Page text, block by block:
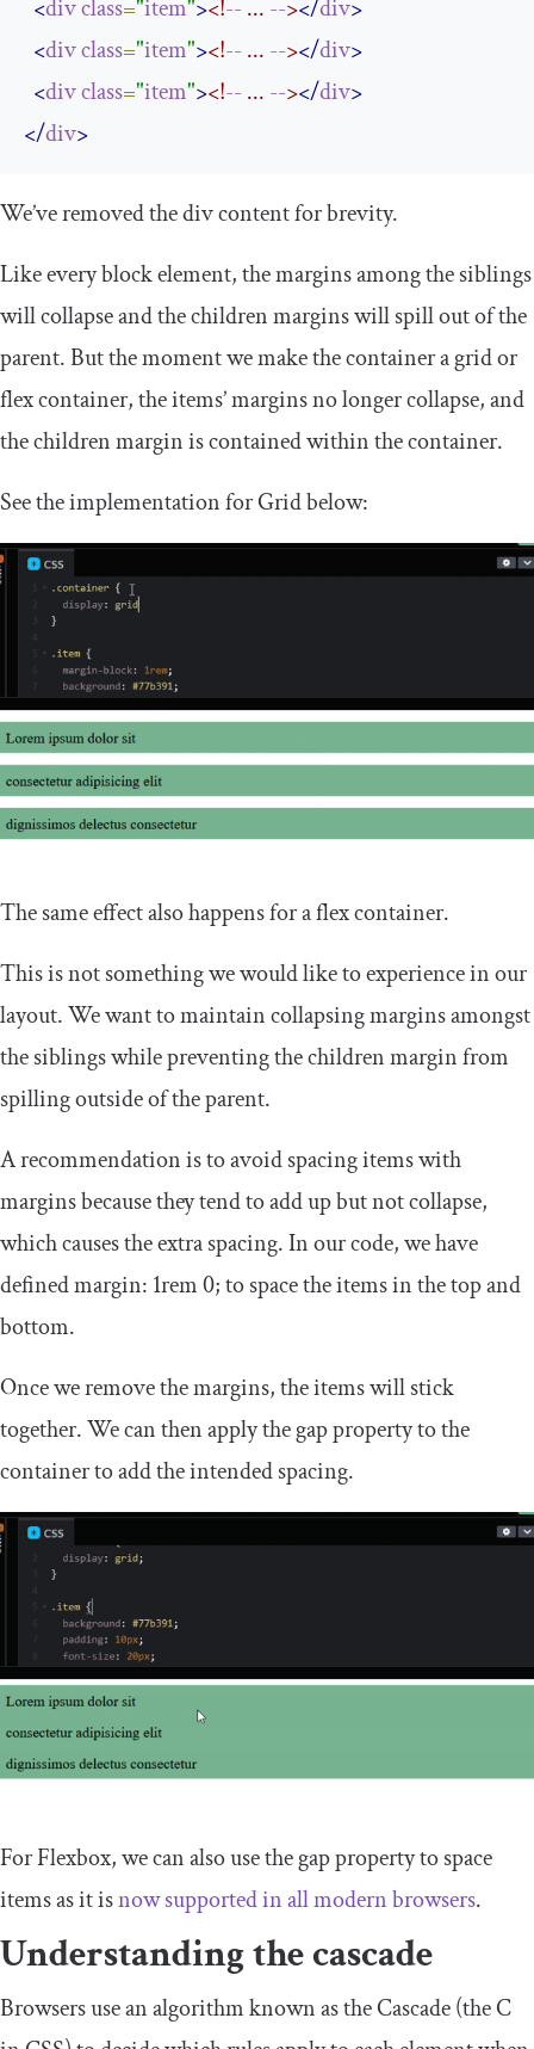
<divclass="item"><!-- ... --></div>
<divclass="item"><!-- ... --></div>
<divclass="item"><!-- ... --></div>
</div>
We’ve removed thedivcontent for brevity.
Like every block element, the margins among the siblings
will collapse and the children margins will spill out of the
parent. But the moment we make the container a grid or
flex container, the items’ margins no longer collapse, and
the children margin is contained within the container.
See the implementation for Grid below:
The same effect also happens for a flex container.
This is not something we would like to experience in our
layout. We want to maintain collapsing margins amongst
the siblings while preventing the children margin from
spilling outside of the parent.
A recommendation is to avoid spacing items with
margins because they tend to add up but not collapse,
which causes the extra spacing. In our code, we have
definedmargin: 1rem0;to space the items in the top and
bottom.
Once we remove the margins, the items will stick
together. We can then apply thegapproperty to the
container to add the intended spacing.
For Flexbox, we can also use thegapproperty to space
items as it isnow supported in all modern browsers.
Understanding the cascade
Browsers use an algorithm known as the Cascade (the C